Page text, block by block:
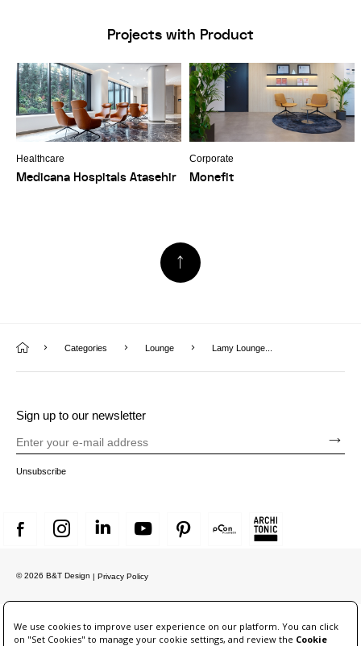
Projects with Product
Healthcare
Medicana Hospitals Atasehir
Corporate
Monefit
Categories Lounge Lamy Lounge...
Sign up to our newsletter
Unsubscribe
© 2026 B&T Design | Privacy Policy
We use cookies to improve user experience on our platform. You can click
on "Set Cookies" to manage your cookie settings, and review the Cookie